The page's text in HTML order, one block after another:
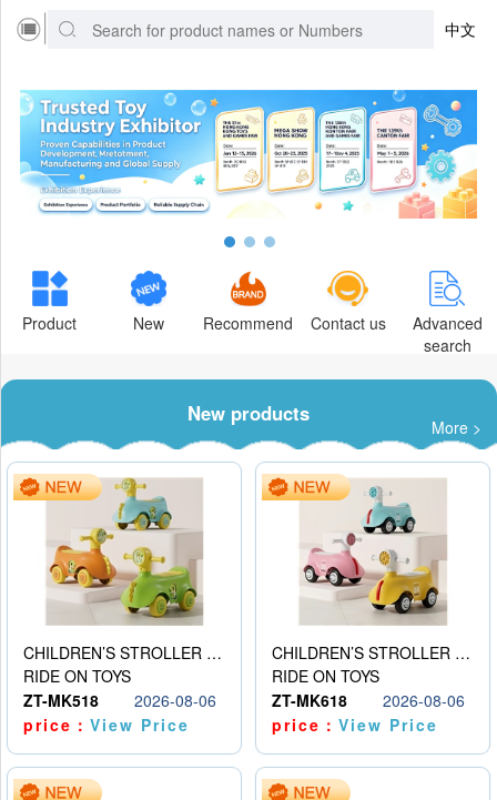
中文
Product New Recommend Contact us
Advanced
search
New products
More >
CHILDREN’S STROLLER WITH LIGHTS, MUSIC, AND ACCESSORIES
RIDE ON TOYS
ZT-MK518
2026-08-06
price：View Price
CHILDREN’S STROLLER WITH LIGHTS, MUSIC, AND ACCESSORIES
RIDE ON TOYS
ZT-MK618
2026-08-06
price：View Price